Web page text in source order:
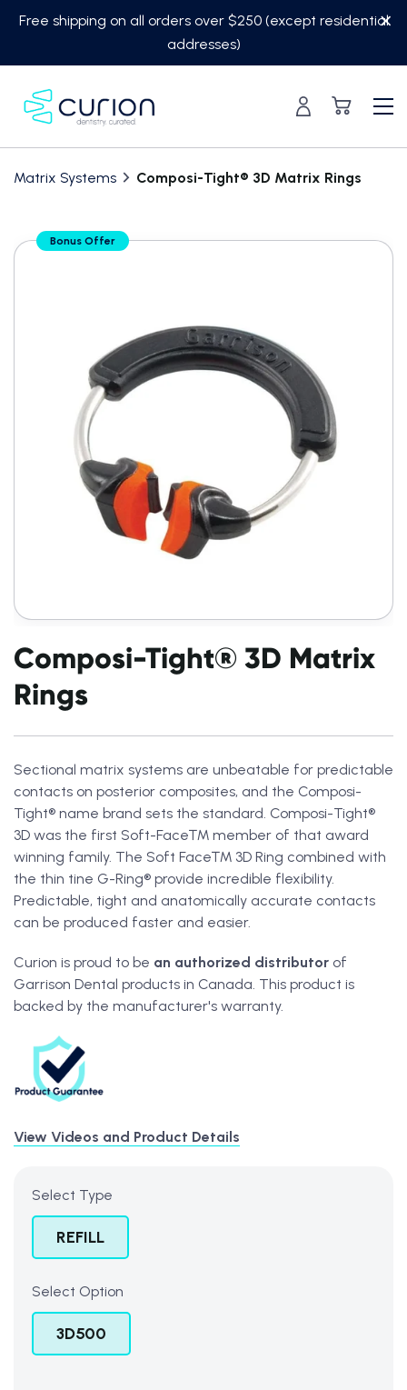
Free shipping on all orders over $250 (except residential
addresses)
Matrix Systems Composi-Tight® 3D Matrix Rings
Translation
missing:
Bonus Offer
Composi-Tight® 3D Matrix
Rings
Sectional matrix systems are unbeatable for predictable
contacts on posterior composites, and the Composi-
Tight® name brand sets the standard. Composi-Tight®
3D was the first Soft-Face™ member of that award
winning family. The Soft Face™ 3D Ring combined with
the thin tine G-Ring® provide incredible flexibility.
Predictable, tight and anatomically accurate contacts
can be produced faster and easier.
Curion is proud to be an authorized distributor of
Garrison Dental products in Canada. This product is
backed by the manufacturer's warranty.
View Videos and Product Details
REFILL
Select Type
3D500
Select Option